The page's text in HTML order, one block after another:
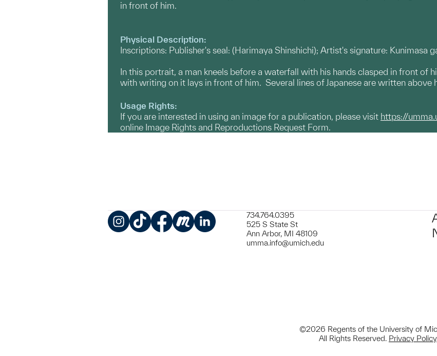
in front of him.
Physical Description:
Inscriptions: Publisher's seal: (Harimaya Shinshichi); Artist's signature: Kunimasa
In this portrait, a man kneels before a waterfall with his hands clasped in front of
with writing on it lays in front of him. Several lines of Japanese are written above
Usage Rights:
If you are interested in using an image for a publication, please visit https://
online Image Rights and Reproductions Request Form.
734.764.0395
525 S State St
Ann Arbor, MI 48109
umma.info@umich.edu
©2026 Regents of the University of
All Rights Reserved. Privacy Policy